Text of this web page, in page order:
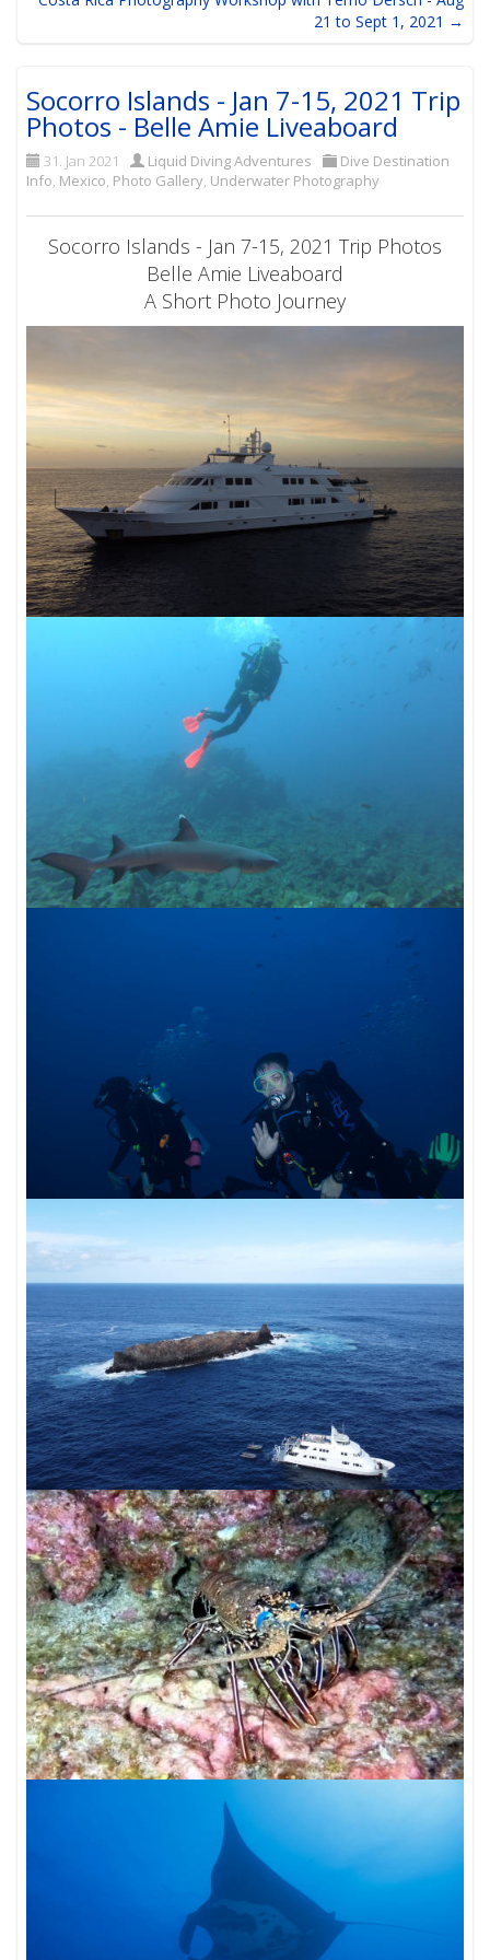
21 to Sept 1, 2021 →
Socorro Islands - Jan 7-15, 2021 Trip
Photos - Belle Amie Liveaboard
31. Jan 2021 Liquid Diving Adventures
Dive Destination
Info, Mexico, Photo Gallery, Underwater Photography
Socorro Islands - Jan 7-15, 2021 Trip Photos
Belle Amie Liveaboard
A Short Photo Journey